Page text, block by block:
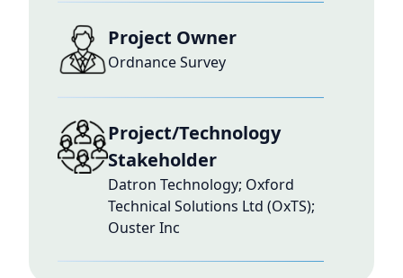
Project Owner
Ordnance Survey
Project/Technology
Stakeholder
Datron Technology; Oxford
Technical Solutions Ltd (OxTS);
Ouster Inc